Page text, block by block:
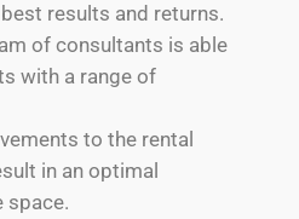
results and returns.
of consultants is able
with a range of
to the rental
in an optimal
space.